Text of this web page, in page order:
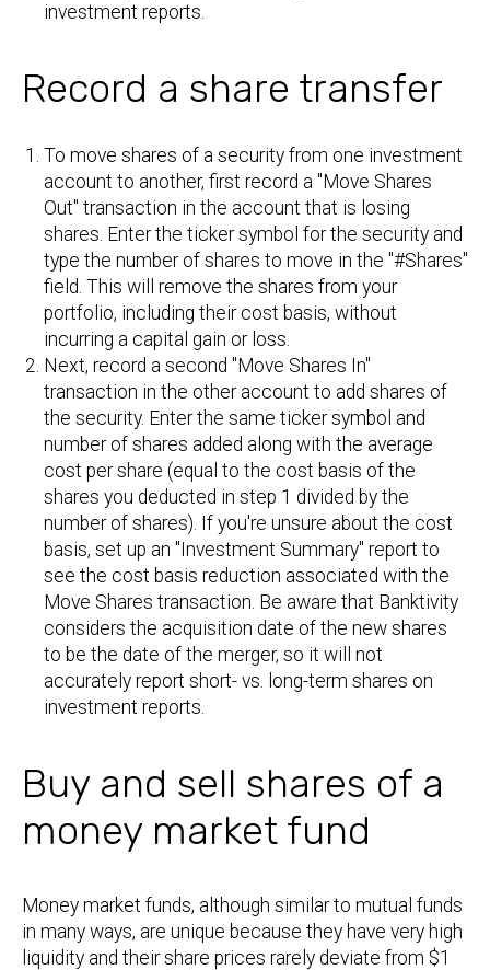
investment reports.
Record a share transfer
To move shares of a security from one investment
account to another, first record a "Move Shares
Out" transaction in the account that is losing
shares. Enter the ticker symbol for the security and
type the number of shares to move in the "#Shares"
field. This will remove the shares from your
portfolio, including their cost basis, without
incurring a capital gain or loss.
Next, record a second "Move Shares In"
transaction in the other account to add shares of
the security. Enter the same ticker symbol and
number of shares added along with the average
cost per share (equal to the cost basis of the
shares you deducted in step 1 divided by the
number of shares). If you're unsure about the cost
basis, set up an "Investment Summary" report to
see the cost basis reduction associated with the
Move Shares transaction. Be aware that Banktivity
considers the acquisition date of the new shares
to be the date of the merger, so it will not
accurately report short- vs. long-term shares on
investment reports.
Buy and sell shares of a
money market fund
Money market funds, although similar to mutual funds
in many ways, are unique because they have very high
liquidity and their share prices rarely deviate from $1